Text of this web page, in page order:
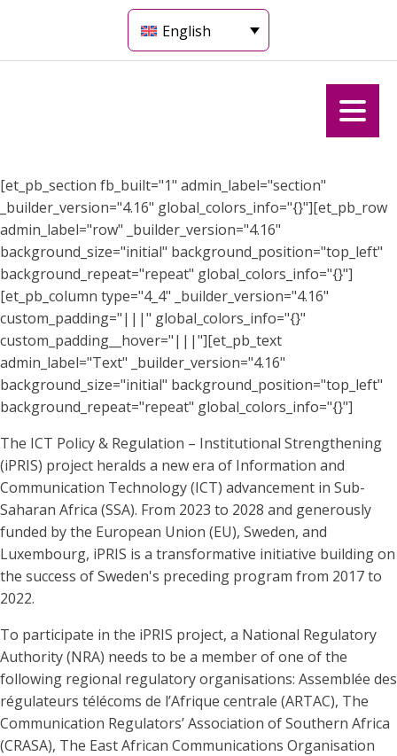
English
[et_pb_section fb_built="1" admin_label="section"
_builder_version="4.16" global_colors_info="{}"][et_pb_row
admin_label="row" _builder_version="4.16"
background_size="initial" background_position="top_left"
background_repeat="repeat" global_colors_info="{}"]
[et_pb_column type="4_4" _builder_version="4.16"
custom_padding="|||" global_colors_info="{}"
custom_padding__hover="|||"][et_pb_text
admin_label="Text" _builder_version="4.16"
background_size="initial" background_position="top_left"
background_repeat="repeat" global_colors_info="{}"]
The ICT Policy & Regulation – Institutional Strengthening
(iPRIS) project heralds a new era of Information and
Communication Technology (ICT) advancement in Sub-
Saharan Africa (SSA). From 2023 to 2028 and generously
funded by the European Union (EU), Sweden, and
Luxembourg, iPRIS is a transformative initiative building on
the success of Sweden's preceding program from 2017 to
2022.
To participate in the iPRIS project, a National Regulatory
Authority (NRA) needs to be a member of one of the
following regional regulatory organisations: Assemblée des
régulateurs télécoms de l’Afrique centrale (ARTAC), The
Communication Regulators’ Association of Southern Africa
(CRASA), The East African Communications Organisation